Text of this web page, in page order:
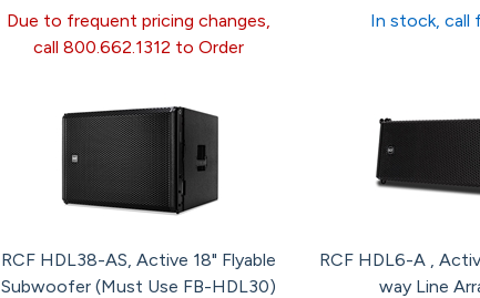
Due to frequent pricing changes,
call 800.662.1312 to Order
In stock, call
RCF HDL38-AS, Active 18" Flyable
Subwoofer (Must Use FB-HDL30)
RCF HDL6-A ,
way Line